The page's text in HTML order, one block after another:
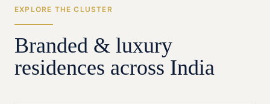
EXPLORE THE CLUSTER
Branded & luxury
residences across India